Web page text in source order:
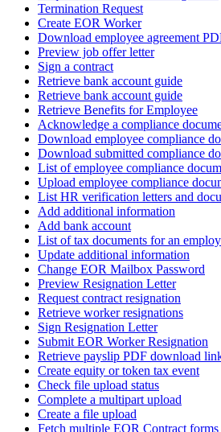
Termination Request
Create EOR Worker
Download employee agreement
Preview job offer letter
Sign a contract
Retrieve bank account guide
Retrieve bank account guide
Retrieve Benefits for Employee
Acknowledge a compliance
Download employee compliance
Download submitted compliance
List of employee compliance
Upload employee compliance
List HR verification letters and
Add additional information
Add bank account
List of tax documents for an
Update additional information
Change EOR Mailbox Password
Preview Resignation Letter
Request contract resignation
Retrieve worker resignations
Sign Resignation Letter
Submit EOR Worker Resignation
Retrieve payslip PDF download
Create equity or token tax event
Check file upload status
Complete a multipart upload
Create a file upload
Fetch multiple EOR Contract forms